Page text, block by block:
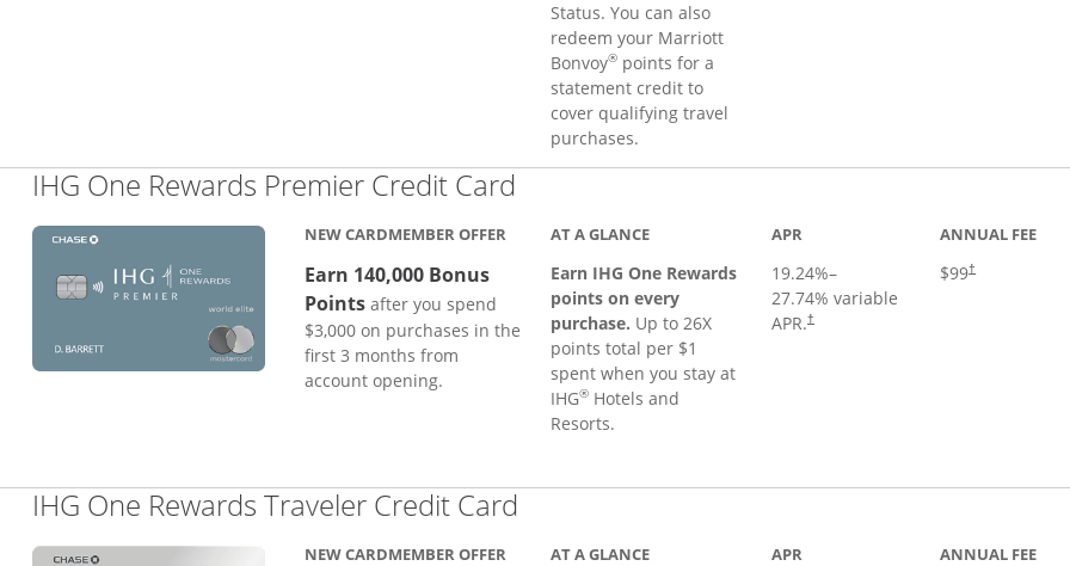
Status. You can also
redeem your Marriott
Bonvoy® points for a
statement credit to
cover qualifying travel
purchases.
IHG One Rewards Premier Credit Card
NEW CARDMEMBER OFFER
Earn 140,000 Bonus
Pointsafter you spend
$3,000 on purchases in the
first 3 months from
account opening.
AT A GLANCE
Earn IHG One Rewards
points on every
purchase. Up to 26X
points total per $1
spent when you stay at
IHG® Hotels and
Resorts.
APR
19.24%–
27.74% variable
APR.†
Opens pricing and terms in new window
ANNUAL FEE
$99†
Opens pricing
IHG One Rewards Traveler Credit Card
NEW CARDMEMBER OFFER AT A GLANCE APR ANNUAL FEE